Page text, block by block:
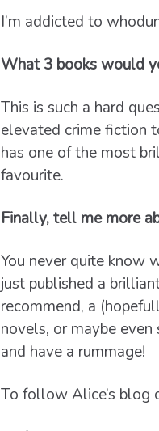
I’m addicted to
What 3 books would
This is such a hard
elevated crime fiction
has one of the most
favourite.
Finally, tell me more
You never quite know
just published a
recommend, a
novels, or maybe
and have a rummage!
To follow Alice’s blog